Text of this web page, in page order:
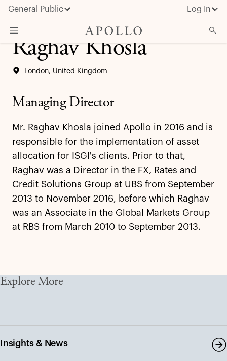
General Public Log In
About Apollo
Insights & News
Raghav Khosla
London, United Kingdom
Managing Director
Mr. Raghav Khosla joined Apollo in 2016 and is
responsible for the implementation of asset
allocation for ISGI's clients. Prior to that,
Raghav was a Director in the FX, Rates and
Credit Solutions Group at UBS from September
2013 to November 2016, before which Raghav
was an Associate in the Global Markets Group
at RBS from March 2010 to September 2013.
Explore More
Insights & News